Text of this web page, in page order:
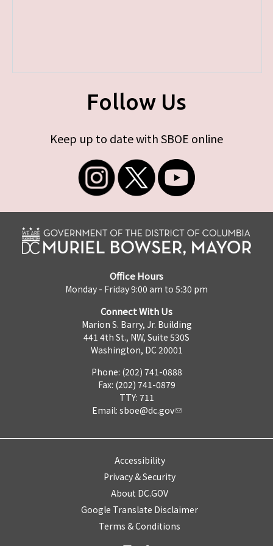
Follow Us
Keep up to date with SBOE online
Office Hours
Monday - Friday 9:00 am to 5:30 pm
Connect With Us
Marion S. Barry, Jr. Building
441 4th St., NW, Suite 530S
Washington, DC 20001
Phone: (202) 741-0888
Fax: (202) 741-0879
TTY: 711
Email: sboe@dc.gov
Accessibility
Privacy & Security
About DC.GOV
Google Translate Disclaimer
Terms & Conditions